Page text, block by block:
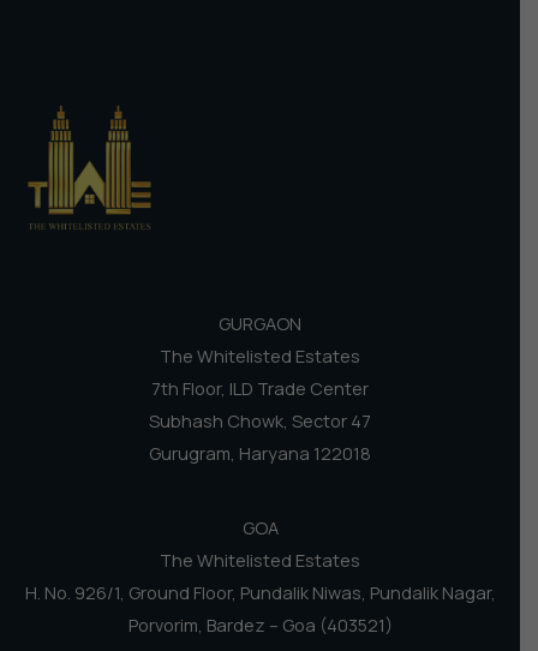
GURGAON
The Whitelisted Estates
7th Floor, ILD Trade Center
Subhash Chowk, Sector 47
Gurugram, Haryana 122018
GOA
The Whitelisted Estates
H. No. 926/1, Ground Floor, Pundalik Niwas, Pundalik Nagar,
Porvorim, Bardez – Goa (403521)